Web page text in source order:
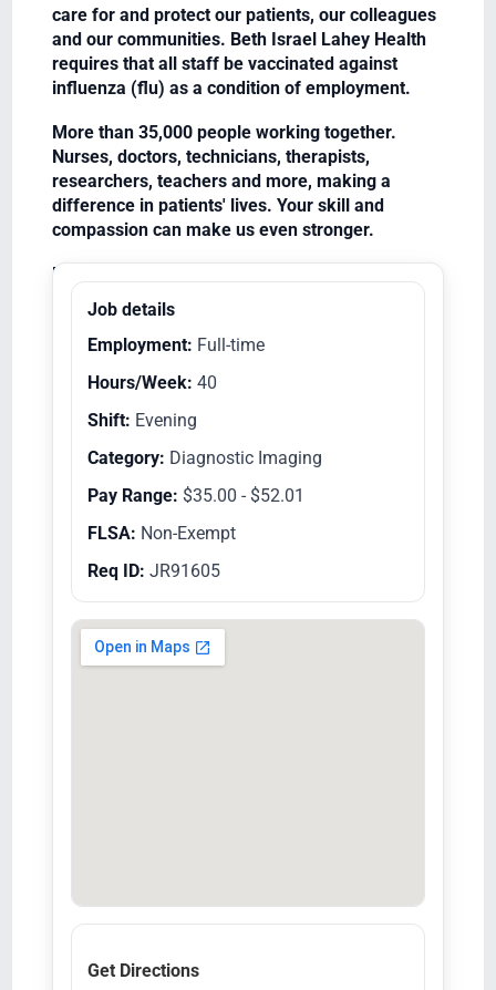
care for and protect our patients, our colleagues
and our communities. Beth Israel Lahey Health
requires that all staff be vaccinated against
influenza (flu) as a condition of employment.
More than 35,000 people working together.
Nurses, doctors, technicians, therapists,
researchers, teachers and more, making a
difference in patients' lives. Your skill and
compassion can make us even stronger.
Equal Opportunity Employer/Veterans/Disabled
Job details
Employment: Full-time
Hours/Week: 40
Shift: Evening
Category: Diagnostic Imaging
Pay Range: $35.00 - $52.01
FLSA: Non-Exempt
Req ID: JR91605
Get Directions